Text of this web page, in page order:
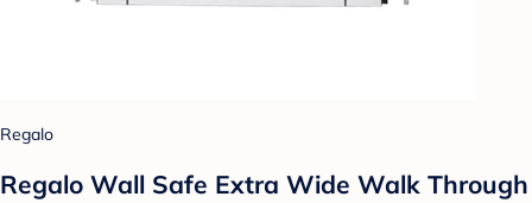
Regalo
Regalo Wall Safe Extra Wide Walk Through